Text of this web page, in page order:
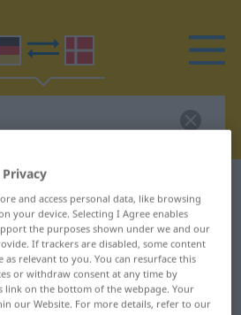
translation for
translation
and access personal data, like browsing
your device. Selecting I Agree enables
the purposes shown under we and our
If trackers are disabled, some content
as relevant to you. You can resurface this
or withdraw consent at any time by
link on the bottom of the webpage. Your
our Website. For more details, refer to our